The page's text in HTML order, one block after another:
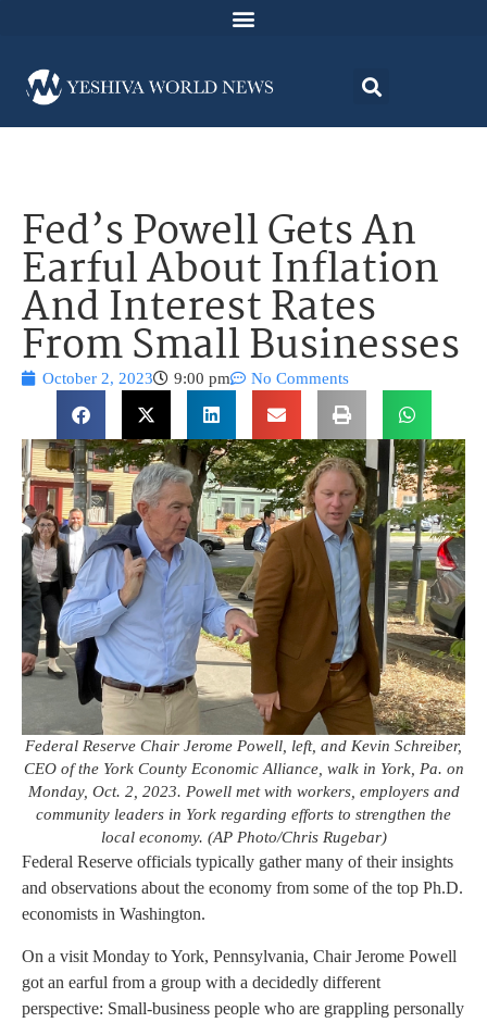
Fed’s Powell Gets An
Earful About Inflation
And Interest Rates
From Small Businesses
October 2, 2023 9:00 pm No Comments
Federal Reserve Chair Jerome Powell, left, and Kevin Schreiber,
CEO of the York County Economic Alliance, walk in York, Pa. on
Monday, Oct. 2, 2023. Powell met with workers, employers and
community leaders in York regarding efforts to strengthen the
local economy. (AP Photo/Chris Rugebar)
Federal Reserve officials typically gather many of their insights
and observations about the economy from some of the top Ph.D.
economists in Washington.
On a visit Monday to York, Pennsylvania, Chair Jerome Powell
got an earful from a group with a decidedly different
perspective: Small-business people who are grappling personally